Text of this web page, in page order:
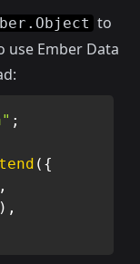
to
use Ember Data
;
( {
,
) ,